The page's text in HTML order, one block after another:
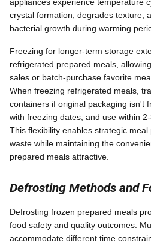
crystal formation, degrades texture,
bacterial growth during warming
Freezing for longer-term storage
refrigerated prepared meals,
sales or batch-purchase favorite
When freezing refrigerated meals,
containers if original packaging isn't
with freezing dates, and use within
This flexibility enables strategic
waste while maintaining the
prepared meals attractive.
Defrosting Methods and
Defrosting frozen prepared meals
food safety and quality outcomes.
accommodate different time